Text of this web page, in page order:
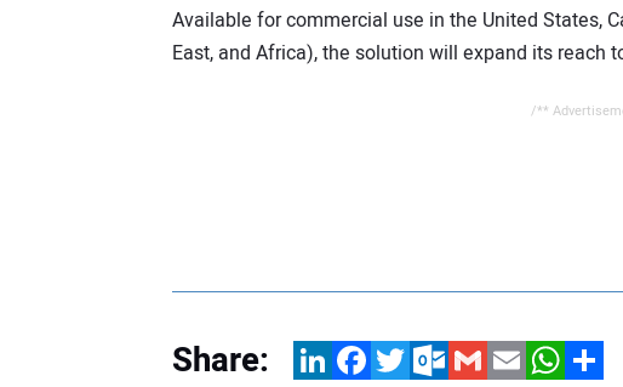
Available for commercial use in the United States,
East, and Africa), the solution will expand its reach
/**
Share: LinkedInFacebookTwitterOutlook.com
GmailEmailWhatsApp
Share